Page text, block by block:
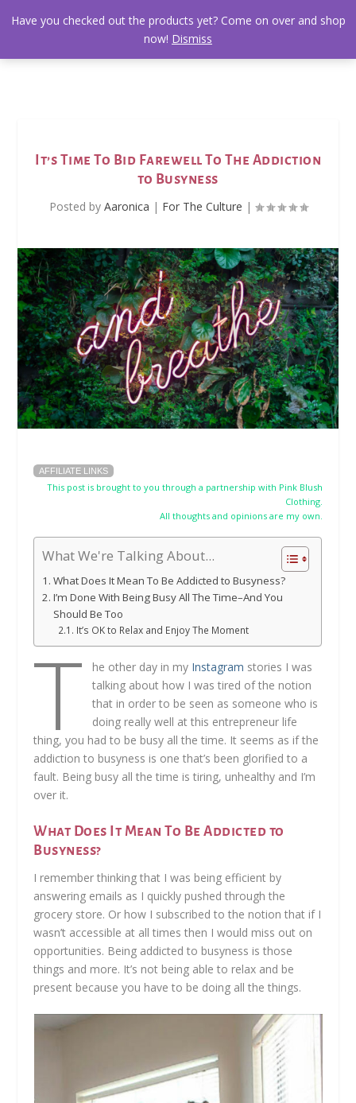
It’s Time To Bid Farewell To The Addiction
to Busyness
Posted by Aaronica | For The Culture |
AFFILIATE LINKS
This post is brought to you through a partnership with Pink Blush
Clothing.
All thoughts and opinions are my own.
What We're Talking About...
What Does It Mean To Be Addicted to Busyness?
I’m Done With Being Busy All The Time–And You
Should Be Too
It’s OK to Relax and Enjoy The Moment
T he other day in my Instagram stories I was
talking about how I was tired of the notion
that in order to be seen as someone who is
doing really well at this entrepreneur life
thing, you had to be busy all the time. It seems as if the
addiction to busyness is one that’s been glorified to a
fault. Being busy all the time is tiring, unhealthy and I’m
over it.
What Does It Mean To Be Addicted to
Busyness?
I remember thinking that I was being efficient by
answering emails as I quickly pushed through the
grocery store. Or how I subscribed to the notion that if I
wasn’t accessible at all times then I would miss out on
opportunities. Being addicted to busyness is those
things and more. It’s not being able to relax and be
present because you have to be doing all the things.
Have you checked out the products yet? Come on over and shop
now! Dismiss